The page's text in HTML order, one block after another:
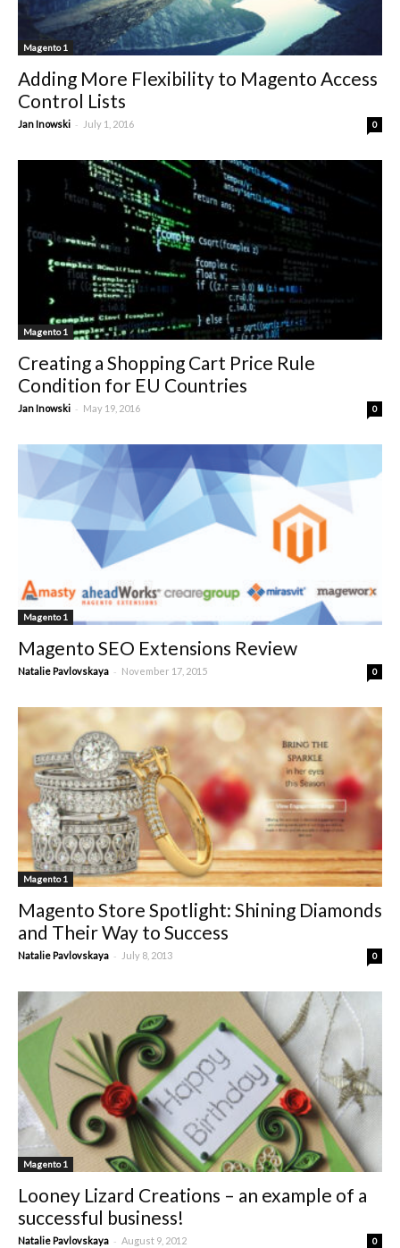
Magento 1
Adding More Flexibility to Magento Access
Control Lists
Jan Inowski - July 1, 2016 0
Magento 1
Creating a Shopping Cart Price Rule
Condition for EU Countries
Jan Inowski - May 19, 2016 0
Magento 1
Magento SEO Extensions Review
Natalie Pavlovskaya - November 17, 2015 0
Magento 1
Magento Store Spotlight: Shining Diamonds
and Their Way to Success
Natalie Pavlovskaya - July 8, 2013 0
Magento 1
Looney Lizard Creations – an example of a
successful business!
Natalie Pavlovskaya - August 9, 2012 0